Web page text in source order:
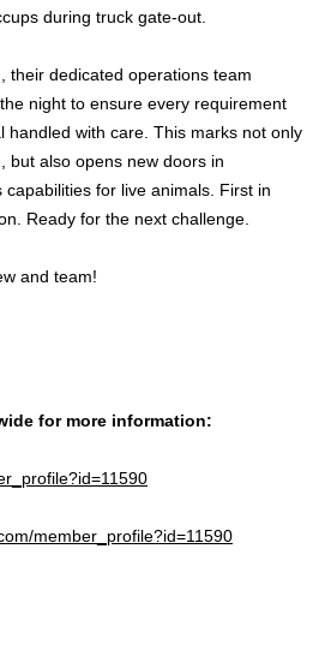
during truck gate-out.
their dedicated operations team
night to ensure every requirement
handled with care. This marks not only
but also opens new doors in
capabilities for live animals. First in
Ready for the next challenge.
and team!
for more information:
member_profile?id=11590